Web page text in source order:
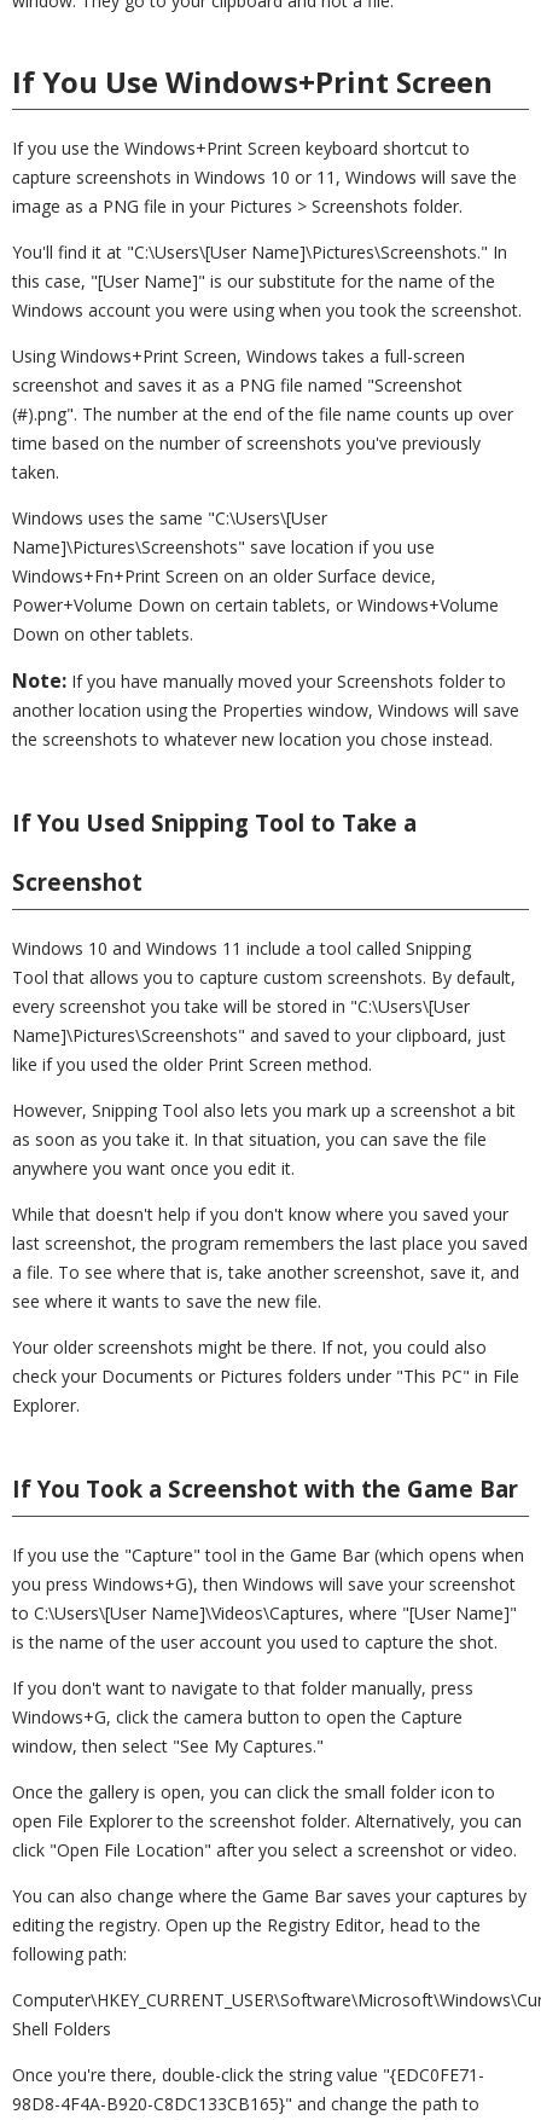
If You Use Windows+Print Screen
If you use the Windows+Print Screen keyboard shortcut to
capture screenshots in Windows 10 or 11, Windows will save the
image as a PNG file in your Pictures > Screenshots folder.
You'll find it at "C:\Users\[User Name]\Pictures\Screenshots." In
this case, "[User Name]" is our substitute for the name of the
Windows account you were using when you took the screenshot.
Using Windows+Print Screen, Windows takes a full-screen
screenshot and saves it as a PNG file named "Screenshot
(#).png". The number at the end of the file name counts up over
time based on the number of screenshots you've previously
taken.
Windows uses the same "C:\Users\[User
Name]\Pictures\Screenshots" save location if you use
Windows+Fn+Print Screen on an older Surface device,
Power+Volume Down on certain tablets, or Windows+Volume
Down on other tablets.
Note: If you have manually moved your Screenshots folder to
another location using the Properties window, Windows will save
the screenshots to whatever new location you chose instead.
If You Used Snipping Tool to Take a
Screenshot
Windows 10 and Windows 11 include a tool called Snipping
Tool that allows you to capture custom screenshots. By default,
every screenshot you take will be stored in "C:\Users\[User
Name]\Pictures\Screenshots" and saved to your clipboard, just
like if you used the older Print Screen method.
However, Snipping Tool also lets you mark up a screenshot a bit
as soon as you take it. In that situation, you can save the file
anywhere you want once you edit it.
While that doesn't help if you don't know where you saved your
last screenshot, the program remembers the last place you saved
a file. To see where that is, take another screenshot, save it, and
see where it wants to save the new file.
Your older screenshots might be there. If not, you could also
check your Documents or Pictures folders under "This PC" in File
Explorer.
If You Took a Screenshot with the Game Bar
If you use the "Capture" tool in the Game Bar (which opens when
you press Windows+G), then Windows will save your screenshot
to C:\Users\[User Name]\Videos\Captures, where "[User Name]"
is the name of the user account you used to capture the shot.
If you don't want to navigate to that folder manually, press
Windows+G, click the camera button to open the Capture
window, then select "See My Captures."
Once the gallery is open, you can click the small folder icon to
open File Explorer to the screenshot folder. Alternatively, you can
click "Open File Location" after you select a screenshot or video.
You can also change where the Game Bar saves your captures by
editing the registry. Open up the Registry Editor, head to the
following path:
Shell Folders
Once you're there, double-click the string value "{EDC0FE71-
98D8-4F4A-B920-C8DC133CB165}" and change the path to